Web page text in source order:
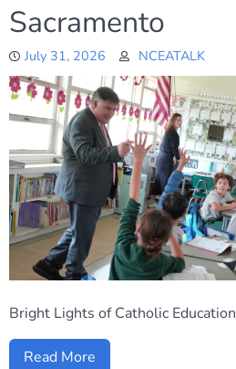
Sacramento
July 31, 2026 NCEATALK
Bright Lights of Catholic Education
Read More